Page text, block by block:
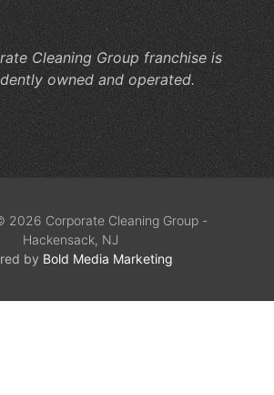
Cleaning Group franchise is
owned and operated.
2026 Corporate Cleaning Group -
Hackensack, NJ
by Bold Media Marketing